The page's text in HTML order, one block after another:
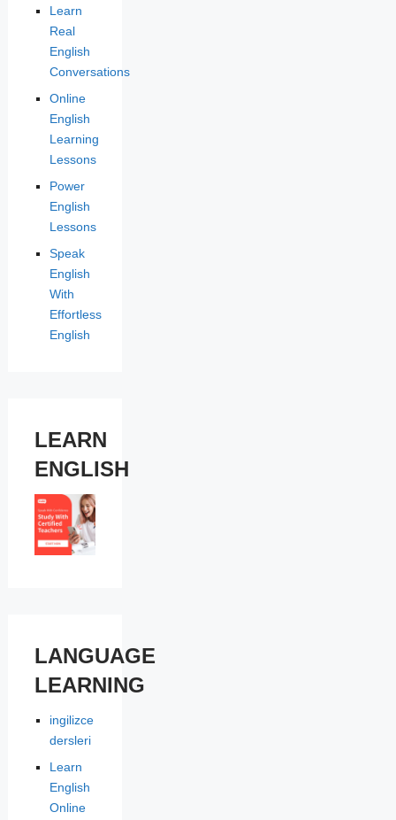
Learn
Real
English
Conversations
Online
English
Learning
Lessons
Power
English
Lessons
Speak
English
With
Effortless
English
LEARN
ENGLISH
LANGUAGE
LEARNING
ingilizce
dersleri
Learn
English
Online